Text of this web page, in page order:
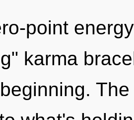
point
karma